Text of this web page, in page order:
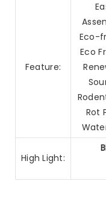
Feature:
Eco-
Eco
Rot
High Light: